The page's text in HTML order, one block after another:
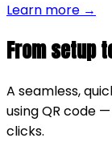
Learn more →
From setup
A seamless,
using QR code
clicks.